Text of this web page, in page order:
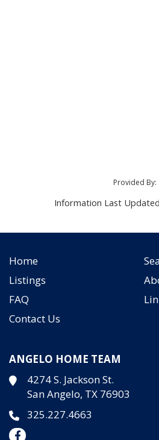
Provided By:
Information Last
Home
Listings
FAQ
Contact Us
ANGELO HOME TEAM
4274 S. Jackson St.
San Angelo, TX 76903
325.227.4663